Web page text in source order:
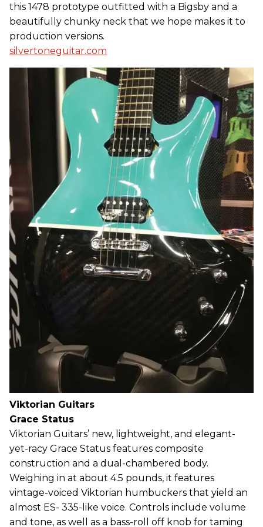
this 1478 prototype outfitted with a Bigsby and a
beautifully chunky neck that we hope makes it to
production versions.
silvertoneguitar.com
Viktorian Guitars
Grace Status
Viktorian Guitars’ new, lightweight, and elegant-
yet-racy Grace Status features composite
construction and a dual-chambered body.
Weighing in at about 4.5 pounds, it features
vintage-voiced Viktorian humbuckers that yield an
almost ES- 335-like voice. Controls include volume
and tone, as well as a bass-roll off knob for taming